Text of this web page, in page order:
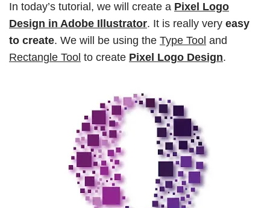
In today’s tutorial, we will create a Pixel Logo
Design in Adobe Illustrator. It is really very easy
to create. We will be using the Type Tool and
Rectangle Tool to create Pixel Logo Design.